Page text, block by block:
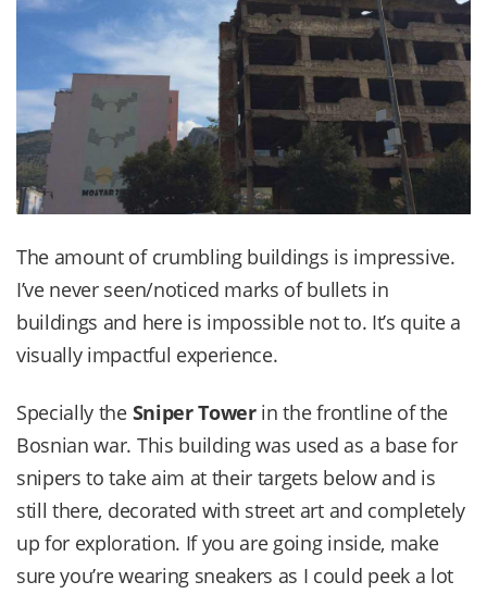
The amount of crumbling buildings is impressive.
I’ve never seen/noticed marks of bullets in
buildings and here is impossible not to. It’s quite a
visually impactful experience.
Specially the Sniper Towerin the frontline of the
Bosnian war. This building was used as a base for
snipers to take aim at their targets below and is
still there, decorated with street art and completely
up for exploration. If you are going inside, make
sure you’re wearing sneakers as I could peek a lot